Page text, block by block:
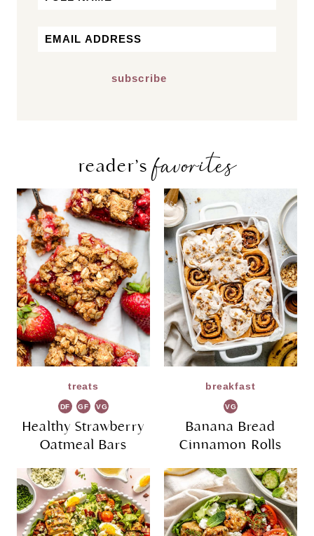
Email
reader’sfavorites
treats
DF GF VG
Healthy Strawberry
Oatmeal Bars
breakfast
VG
Banana Bread
Cinnamon Rolls